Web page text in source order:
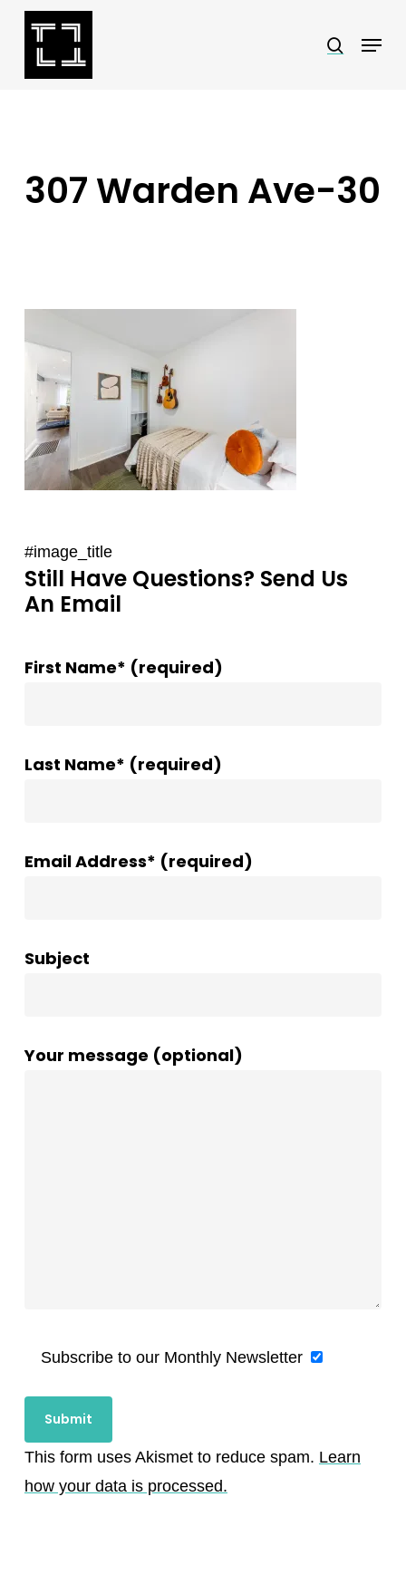
Skip
search
Menu
307 Warden Ave-30
#image_title
Still Have Questions? Send Us
An Email
First Name* (required)
Last Name* (required)
Email Address* (required)
Subject
Your message (optional)
Subscribe to our Monthly Newsletter
This form uses Akismet to reduce spam. Learn
how your data is processed.